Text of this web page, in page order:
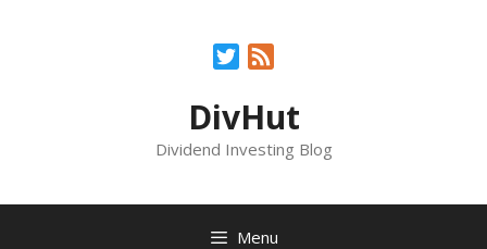
Twitter
DivHut
Dividend Investing Blog
Menu